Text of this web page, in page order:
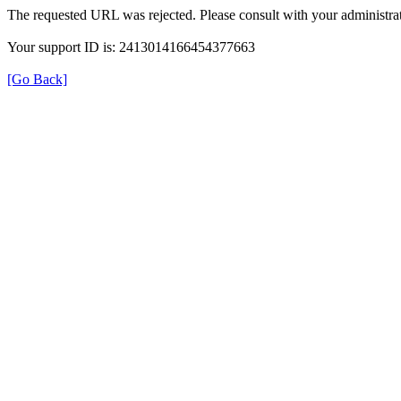
The requested URL was rejected. Please consult with your
Your support ID is: 2413014166454377663
[Go Back]